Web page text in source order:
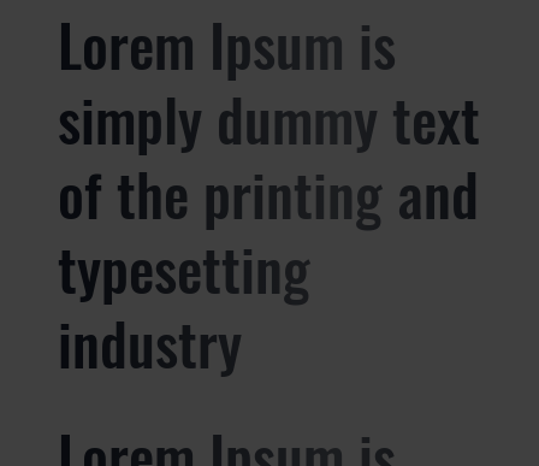
Lorem Ipsum is
simply dummy text
of the printing and
typesetting
industry